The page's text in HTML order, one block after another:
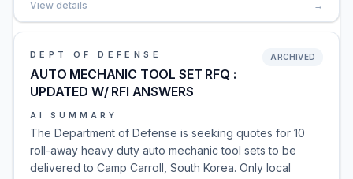
View details →
DEPT OF DEFENSE
AUTO MECHANIC TOOL SET RFQ :
UPDATED W/ RFI ANSWERS
ARCHIVED
AI SUMMARY
The Department of Defense is seeking quotes for 10
roll-away heavy duty auto mechanic tool sets to be
delivered to Camp Carroll, South Korea. Only local